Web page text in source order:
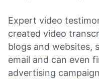
Expert video
created video
blogs and websites,
email and can even
advertising